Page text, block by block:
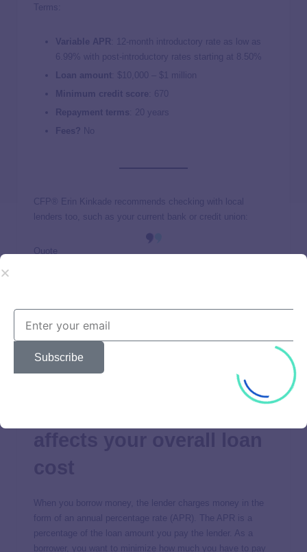
Terms:
Variable APR : 12-month introductory rate as low as
6.99%
with post-introductory rates starting at 8.50%
Loan amount
$10,000 – $1 million
Minimum credit score
670
Repayment terms
20 years
Fees?
No
CFP® Erin Kinkade recommends checking with local
lenders too, such as your current bank or credit union:
Quote
with your lender, and other benefits connected with your
current checking, savings, or investment accounts.
When you borrow money, the lender charges money in the
form of an annual percentage rate (APR). The APR is a
percentage of the loan amount you pay the lender. As a
borrower, you want to minimize how much you have to pay
Subscribe